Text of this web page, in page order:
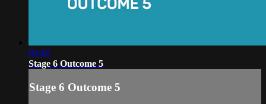
00:48
Stage 6 Outcome 5
Stage 6 Outcome 5